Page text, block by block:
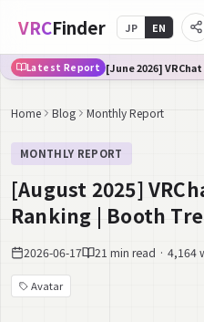
VRCFinder JP EN
Latest Report
Home Blog Monthly Report
MONTHLY REPORT
[August 2025]
Ranking | Booth
2026-06-17 21 min read · 4,164
Avatar